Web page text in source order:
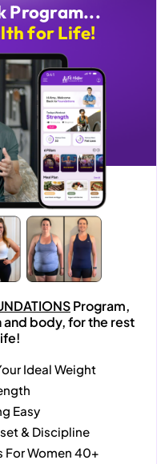
Program...
for Life!
Program,
and body, for the rest
Ideal Weight
Easy
& Discipline
For Women 40+